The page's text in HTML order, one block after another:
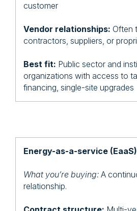
customer
Vendor relationships: Often
contractors, suppliers, or
Best fit: Public sector and
organizations with access to
financing, single-site upgrades
Energy-as-a-service (EaaS)
What you’re buying: A
relationship.